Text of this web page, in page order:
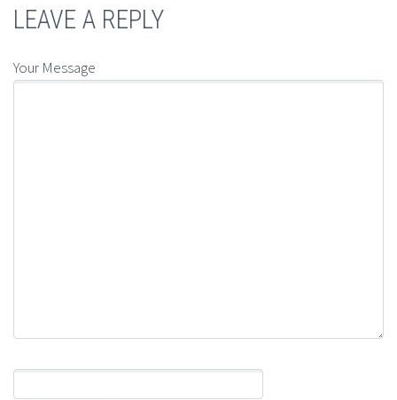
LEAVE A REPLY
Your Message